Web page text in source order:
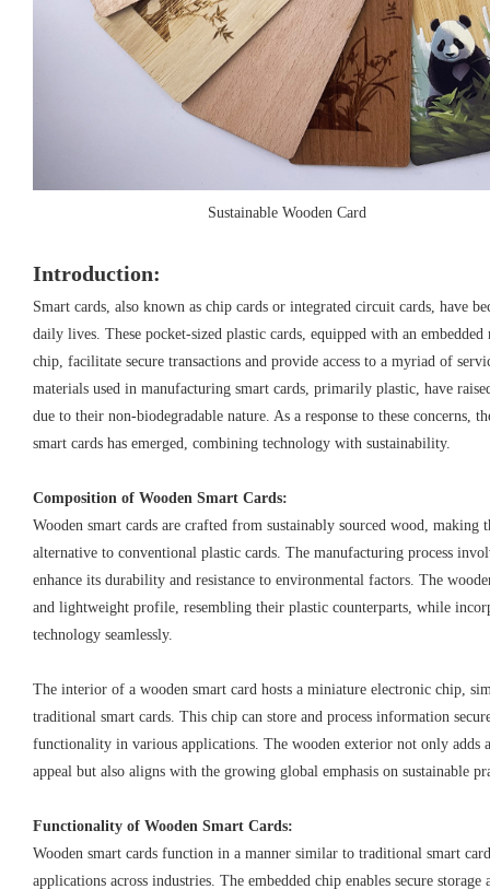
Sustainable Wooden Card
Introduction:
Smart cards, also known as chip cards or integrated circuit cards, have
daily lives. These pocket-sized plastic cards, equipped with an
chip, facilitate secure transactions and provide access to a myriad of
materials used in manufacturing smart cards, primarily plastic, have
due to their non-biodegradable nature. As a response to these concerns,
smart cards has emerged, combining technology with sustainability.
Composition of Wooden Smart Cards:
Wooden smart cards are crafted from sustainably sourced wood,
alternative to conventional plastic cards. The manufacturing process
enhance its durability and resistance to environmental factors. The
and lightweight profile, resembling their plastic counterparts, while
technology seamlessly.
The interior of a wooden smart card hosts a miniature electronic chip,
traditional smart cards. This chip can store and process information
functionality in various applications. The wooden exterior not only adds
appeal but also aligns with the growing global emphasis on sustainable
Functionality of Wooden Smart Cards:
Wooden smart cards function in a manner similar to traditional smart
applications across industries. The embedded chip enables secure